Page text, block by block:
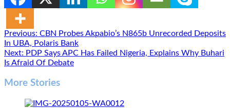
Post
navigation
Previous: CBN Probes Akpabio’s N865b Unrecorded Deposits
In UBA, Polaris Bank
Next: PDP Says APC Has Failed Nigeria, Explains Why Buhari
Is Afraid Of Debate
More Stories